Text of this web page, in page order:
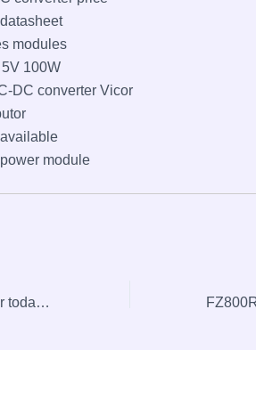
modules
100W
DC converter Vicor
module
SEMIX703GB126HD: order today,ships today.